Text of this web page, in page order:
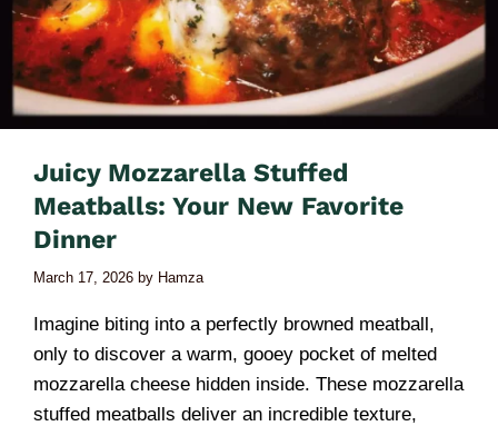
Juicy Mozzarella Stuffed
Meatballs: Your New Favorite
Dinner
March 17, 2026 by Hamza
Imagine biting into a perfectly browned meatball,
only to discover a warm, gooey pocket of melted
mozzarella cheese hidden inside. These mozzarella
stuffed meatballs deliver an incredible texture,